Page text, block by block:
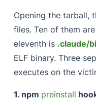
Opening the tarball,
files. Ten of them
eleventh is .claude/
ELF binary. Three
executes on the
1. npm preinstall